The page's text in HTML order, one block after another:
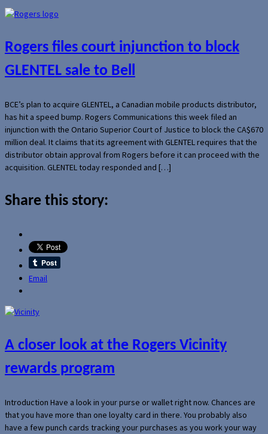
Rogers files court injunction to block
GLENTEL sale to Bell
BCE’s plan to acquire GLENTEL, a Canadian mobile products distributor,
has hit a speed bump. Rogers Communications this week filed an
injunction with the Ontario Superior Court of Justice to block the CA$670
million deal. It claims that its agreement with GLENTEL requires that the
distributor obtain approval from Rogers before it can proceed with the
acquisition. GLENTEL today responded and […]
Share this story:
Email
A closer look at the Rogers Vicinity
rewards program
Introduction Have a look in your purse or wallet right now. Chances are
that you have more than one loyalty card in there. You probably also
have a few punch cards tracking your purchases as you work your way